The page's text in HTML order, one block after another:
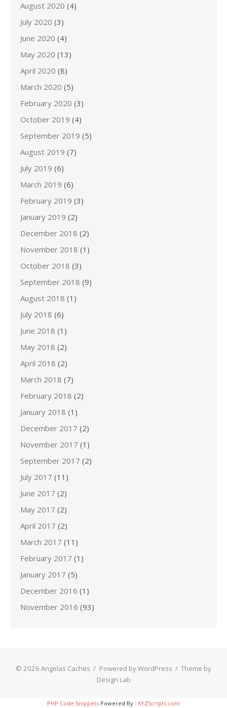
August 2020 (4)
July 2020 (3)
June 2020 (4)
May 2020 (13)
April 2020 (8)
March 2020 (5)
February 2020 (3)
October 2019 (4)
September 2019 (5)
August 2019 (7)
July 2019 (6)
March 2019 (6)
February 2019 (3)
January 2019 (2)
December 2018 (2)
November 2018 (1)
October 2018 (3)
September 2018 (9)
August 2018 (1)
July 2018 (6)
June 2018 (1)
May 2018 (2)
April 2018 (2)
March 2018 (7)
February 2018 (2)
January 2018 (1)
December 2017 (2)
November 2017 (1)
September 2017 (2)
July 2017 (11)
June 2017 (2)
May 2017 (2)
April 2017 (2)
March 2017 (11)
February 2017 (1)
January 2017 (5)
December 2016 (1)
November 2016 (93)
© 2026 Angelas Caches / Powered by WordPress / Theme by
Design Lab
PHP Code Snippets Powered By : XYZScripts.com